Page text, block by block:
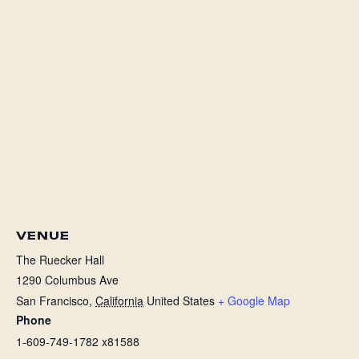
VENUE
The Ruecker Hall
1290 Columbus Ave
San Francisco, California United States + Google Map
Phone
1-609-749-1782 x81588